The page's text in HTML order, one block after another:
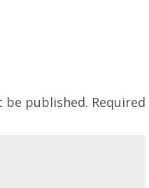
be published. Required